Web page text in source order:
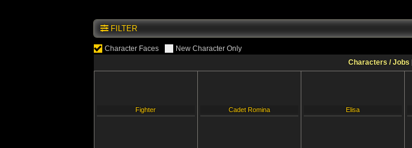
FILTER
Character Faces
New Character Only
Characters / Jobs
Fighter Cadet Romina Elisa